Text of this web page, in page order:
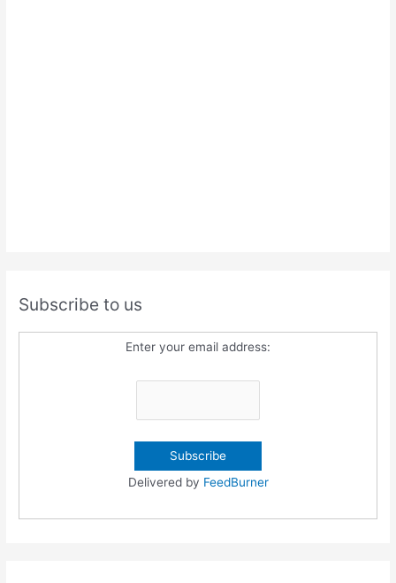
Subscribe to us
Enter your email address:
Delivered by FeedBurner